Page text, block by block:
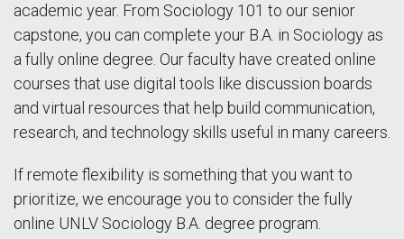
academic year. From Sociology 101 to our senior
capstone, you can complete your B.A. in Sociology as
a fully online degree. Our faculty have created online
courses that use digital tools like discussion boards
and virtual resources that help build communication,
research, and technology skills useful in many careers.
If remote flexibility is something that you want to
prioritize, we encourage you to consider the fully
online UNLV Sociology B.A. degree program.